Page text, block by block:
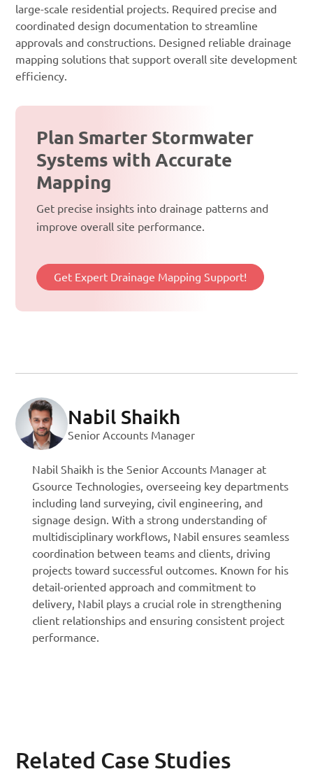
large-scale residential projects. Required precise and
coordinated design documentation to streamline
approvals and constructions. Designed reliable drainage
mapping solutions that support overall site development
efficiency.
Plan Smarter Stormwater
Systems with Accurate
Mapping
Get precise insights into drainage patterns and
improve overall site performance.
Get Expert Drainage Mapping Support!
Nabil Shaikh
Senior Accounts Manager
Nabil Shaikh is the Senior Accounts Manager at
Gsource Technologies, overseeing key departments
including land surveying, civil engineering, and
signage design. With a strong understanding of
multidisciplinary workflows, Nabil ensures seamless
coordination between teams and clients, driving
projects toward successful outcomes. Known for his
detail-oriented approach and commitment to
delivery, Nabil plays a crucial role in strengthening
client relationships and ensuring consistent project
performance.
Related Case Studies